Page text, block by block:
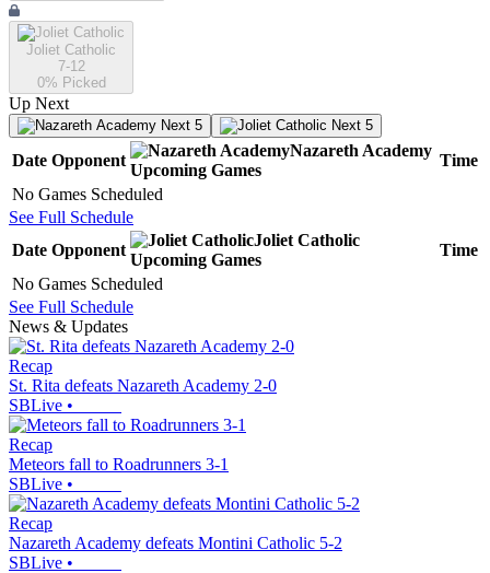
Joliet Catholic
7-12
0% Picked
Up Next
Next 5 Next 5
Date Opponent
Nazareth Academy
Upcoming Games
Time
No Games Scheduled
See Full Schedule
Date Opponent
Joliet Catholic
Upcoming Games
Time
No Games Scheduled
See Full Schedule
News & Updates
Recap
St. Rita defeats Nazareth Academy 2-0
SBLive •
Recap
Meteors fall to Roadrunners 3-1
SBLive •
Recap
Nazareth Academy defeats Montini Catholic 5-2
SBLive •